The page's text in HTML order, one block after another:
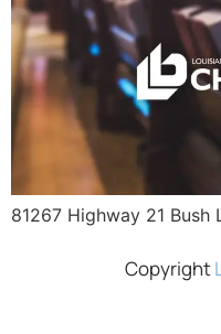
81267 Highway 21 Bush
Copyright